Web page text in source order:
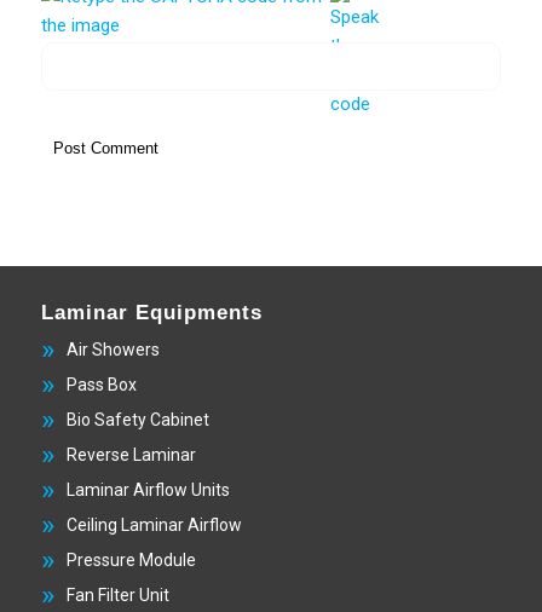
Laminar Equipments
Air Showers
Pass Box
Bio Safety Cabinet
Reverse Laminar
Laminar Airflow Units
Ceiling Laminar Airflow
Pressure Module
Fan Filter Unit